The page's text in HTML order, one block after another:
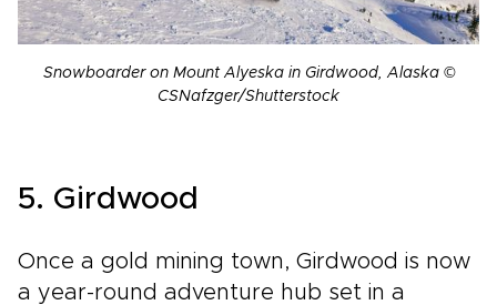
Snowboarder on Mount Alyeska in Girdwood, Alaska ©
CSNafzger/Shutterstock
5. Girdwood
Once a gold mining town, Girdwood is now
a year-round adventure hub set in a